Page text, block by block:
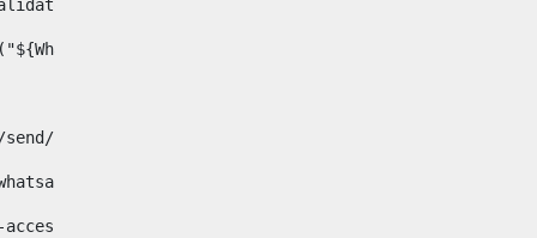
validator.isNotNull(Whatsapp.data)>
" ", "")/>
send/?phone=%2B34${telWhatsapp}&text&app_absent=0"
whatsapp">
accessible">